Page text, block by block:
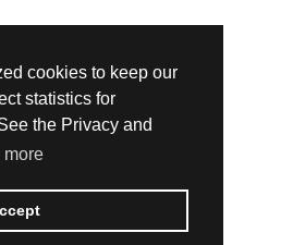
cookies to keep our
statistics for
the Privacy and
more